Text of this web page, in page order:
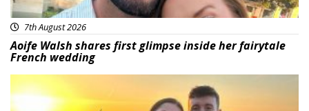
7th August 2026
Aoife Walsh shares first glimpse inside her fairytale
French wedding
Featured